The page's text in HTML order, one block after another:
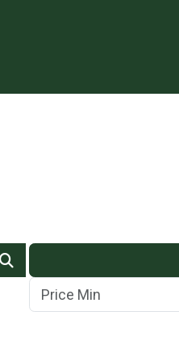
Min Price